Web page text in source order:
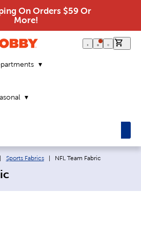
On Orders $59 Or
More!
Sports Fabrics Current page:
NFL Team Fabric